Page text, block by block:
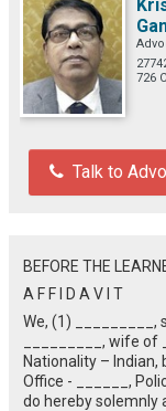
726
Talk to
BEFORE THE
A F F I D A V I T
We, (1) _________,
_________, wife of
Nationality – Indian,
Office - ______,
do hereby solemnly